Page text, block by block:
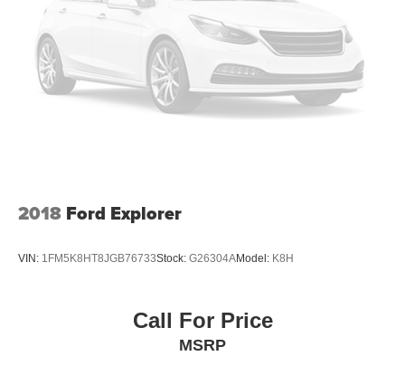
2018 Ford Explorer
VIN: 1FM5K8HT8JGB76733Stock: G26304AModel: K8H
Call For Price
MSRP